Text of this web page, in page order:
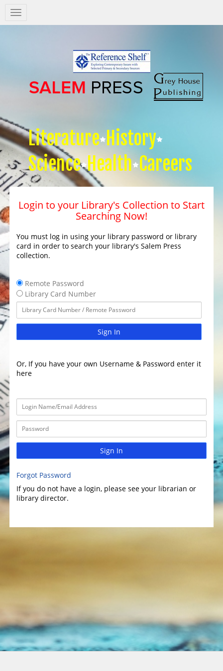
Salem
Press
Literature History
Science Health Careers
Login to your Library's Collection to Start
Searching Now!
You must log in using your library password or library
card in order to search your library's Salem Press
collection.
Remote Password
Library Card Number
Sign In
Or, If you have your own Username & Password enter it
here
Sign In
Forgot Password
If you do not have a login, please see your librarian or
library director.